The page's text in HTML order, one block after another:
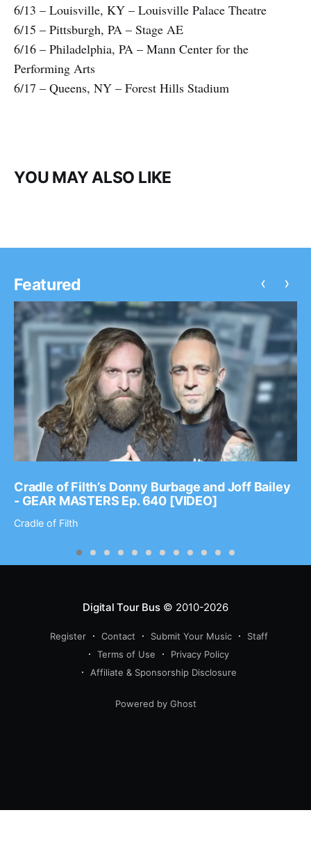
6/13 – Louisville, KY – Louisville Palace Theatre
6/15 – Pittsburgh, PA – Stage AE
6/16 – Philadelphia, PA – Mann Center for the
Performing Arts
6/17 – Queens, NY – Forest Hills Stadium
YOU MAY ALSO LIKE
Featured
Cradle of Filth’s Donny Burbage and Joff Bailey
- GEAR MASTERS Ep. 640 [VIDEO]
Cradle of Filth
‹ ›
Digital Tour Bus© 2010-2026
Register Contact Submit Your Music
Staff
Terms of Use
Privacy Policy
Affiliate & Sponsorship Disclosure
Powered by Ghost